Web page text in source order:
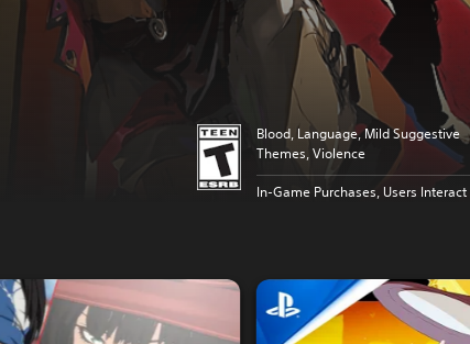
Blood, Language, Mild Suggestive
Themes, Violence
In-Game Purchases, Users Interact